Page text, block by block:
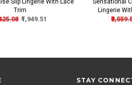
Slip Lingerie With Lace
Trim
₹1,949.51
Sensational
Lingerie
STAY